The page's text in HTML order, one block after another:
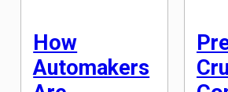
How
Automakers